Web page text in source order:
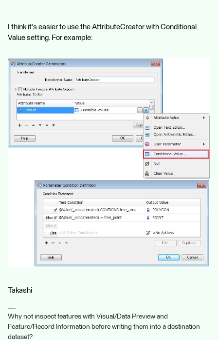
I think it's easier to use the AttributeCreator with Conditional
Value setting. For example:
Takashi
Why not inspect features with Visual/Data Preview and
Feature/Record Information before writing them into a destination
dataset?